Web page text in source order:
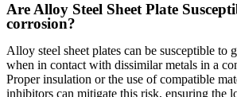
Are Alloy Steel Sheet Plate
corrosion?
Alloy steel sheet plates can be susceptible to
when in contact with dissimilar metals in a
Proper insulation or the use of compatible
inhibitors can mitigate this risk, ensuring the